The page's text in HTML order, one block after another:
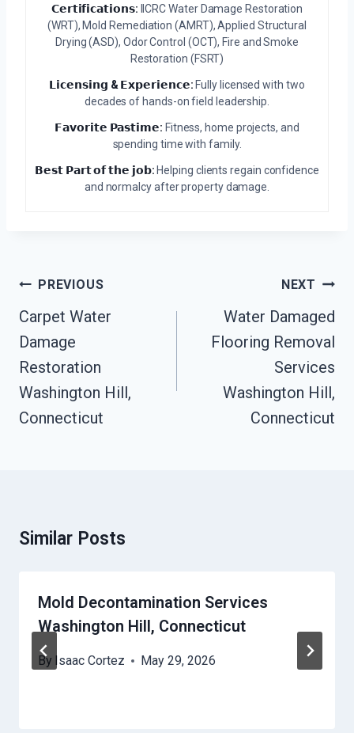
𝗖𝗲𝗿𝘁𝗶𝗳𝗶𝗰𝗮𝘁𝗶𝗼𝗻𝘀: IICRC Water Damage Restoration
(WRT), Mold Remediation (AMRT), Applied Structural
Drying (ASD), Odor Control (OCT), Fire and Smoke
Restoration (FSRT)
𝗟𝗶𝗰𝗲𝗻𝘀𝗶𝗻𝗴 & 𝗘𝘅𝗽𝗲𝗿𝗶𝗲𝗻𝗰𝗲: Fully licensed with two
decades of hands-on field leadership.
𝗙𝗮𝘃𝗼𝗿𝗶𝘁𝗲 𝗣𝗮𝘀𝘁𝗶𝗺𝗲: Fitness, home projects, and
spending time with family.
𝗕𝗲𝘀𝘁 𝗣𝗮𝗿𝘁 𝗼𝗳 𝘁𝗵𝗲 𝗷𝗼𝗯: Helping clients regain confidence
and normalcy after property damage.
Post
Navigation
PREVIOUS
Carpet Water
Damage
Restoration
Washington Hill,
Connecticut
NEXT
Water Damaged
Flooring Removal
Services
Washington Hill,
Connecticut
Similar Posts
Mold Decontamination Services
Washington Hill, Connecticut
By Isaac Cortez May 29, 2026